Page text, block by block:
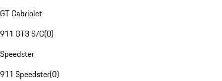
GT Cabriolet
911 GT3 S/C(0)
Speedster
911 Speedster(0)